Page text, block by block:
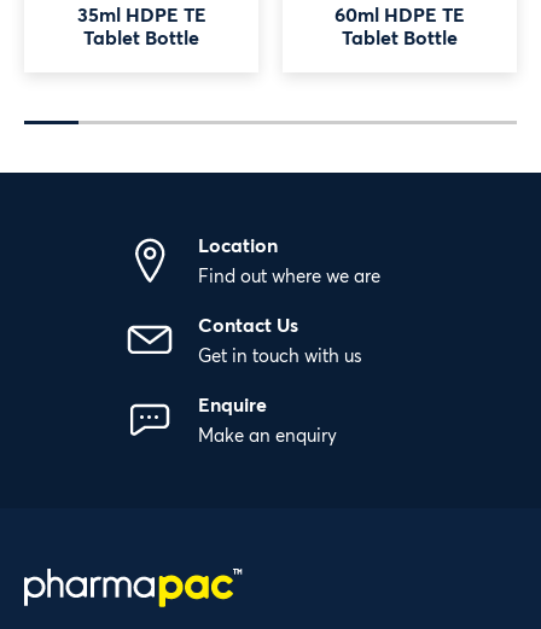
35ml HDPE TE
Tablet Bottle
60ml HDPE TE
Tablet Bottle
Location
Find out where we are
Contact Us
Get in touch with us
Enquire
Make an enquiry